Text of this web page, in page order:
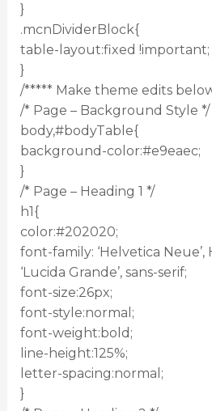
}
.mcnDividerBlock{
table-layout:fixed !important;
}
/***** Make theme edits
/* Page – Background Style */
body,#bodyTable{
background-color:#e9eaec;
}
/* Page – Heading 1 */
h1{
color:#202020;
font-family: ‘Helvetica Neue’,
‘Lucida Grande’, sans-serif;
font-size:26px;
font-style:normal;
font-weight:bold;
line-height:125%;
letter-spacing:normal;
}